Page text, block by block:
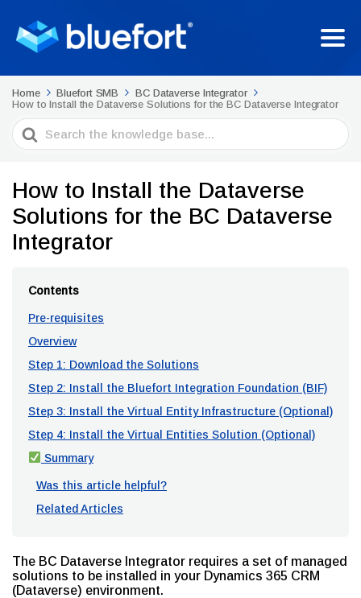
Home Bluefort SMB
BC Dataverse Integrator
How to Install the Dataverse Solutions for the BC Dataverse Integrator
Search
For
How to Install the Dataverse
Solutions for the BC Dataverse
Integrator
Contents
Pre-requisites
Overview
Step 1: Download the Solutions
Step 2: Install the Bluefort Integration Foundation (BIF)
Step 3: Install the Virtual Entity Infrastructure (Optional)
Step 4: Install the Virtual Entities Solution (Optional)
Summary
Was this article helpful?
Related Articles
The BC Dataverse Integrator requires a set of managed
solutions to be installed in your Dynamics 365 CRM
(Dataverse) environment.